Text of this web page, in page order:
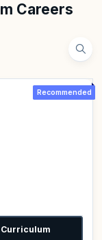
Careers
Recommended
Curriculum